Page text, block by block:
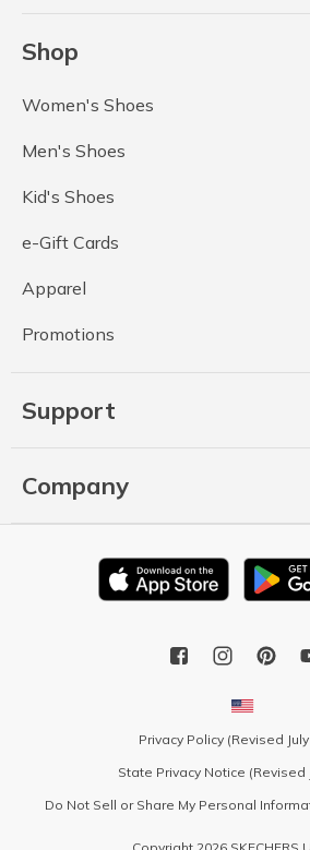
Shop
Women's Shoes
Men's Shoes
Kid's Shoes
e-Gift Cards
Apparel
Promotions
Support
Company
Privacy Policy (Revised
State Privacy Notice (Revised
Do Not Sell or Share My Personal